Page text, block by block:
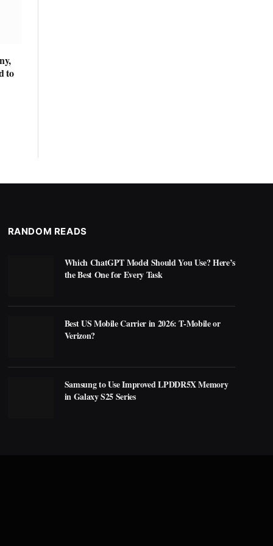
to
RANDOM READS
Which ChatGPT Model Should You Use? Here’s
the Best One for Every Task
Best US Mobile Carrier in 2026: T-Mobile or
Verizon?
Samsung to Use Improved LPDDR5X Memory
in Galaxy S25 Series